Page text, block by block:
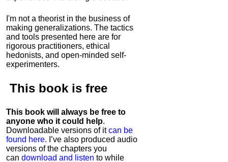
I'm not a theorist in the business of
making generalizations. The tactics
and tools presented here are for
rigorous practitioners, ethical
hedonists, and open-minded self-
experimenters.
This book is free
This book will always be free to
anyone who it could help.
Downloadable versions of itcan be
found here. I’ve also produced audio
versions of the chapters you
can download and listen to while